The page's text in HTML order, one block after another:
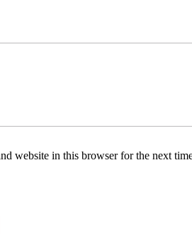
website in this browser for the next